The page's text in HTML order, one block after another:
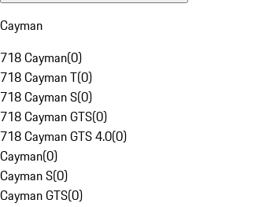
Cayman
718 Cayman(0)
718 Cayman T(0)
718 Cayman S(0)
718 Cayman GTS(0)
718 Cayman GTS 4.0(0)
Cayman(0)
Cayman S(0)
Cayman GTS(0)